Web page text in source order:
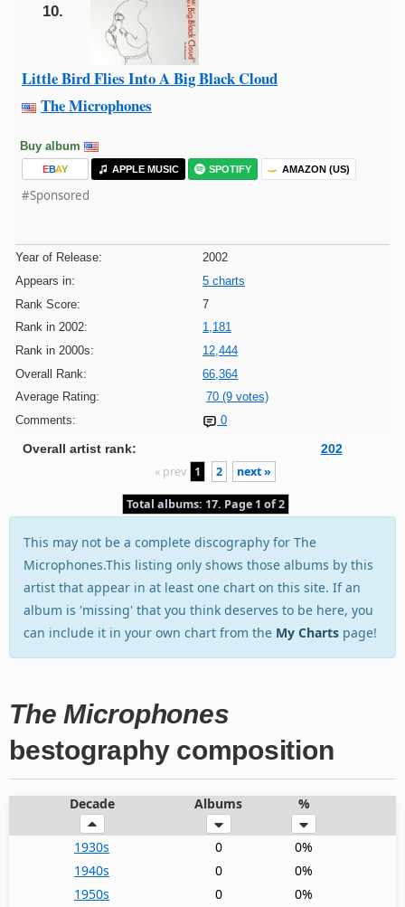
10.
Little Bird Flies Into A Big Black Cloud
The Microphones
Buy album
EBAY APPLE MUSIC SPOTIFY AMAZON (US)
#Sponsored
Year of Release:
2002
Appears in:
5 charts
Rank Score:
7
Rank in 2002:
1,181
Rank in 2000s:
12,444
Overall Rank:
66,364
Average Rating:
70 (9 votes)
Comments:
0
Overall artist rank: 202
« prev 1 2 next »
Total albums: 17. Page 1 of 2
This may not be a complete discography for The
Microphones.This listing only shows those albums by this
artist that appear in at least one chart on this site. If an
album is 'missing' that you think deserves to be here, you
can include it in your own chart from the My Charts page!
The Microphones
bestography composition
Decade Albums %
1930s 0
0%
1940s
0
0%
1950s
0
0%